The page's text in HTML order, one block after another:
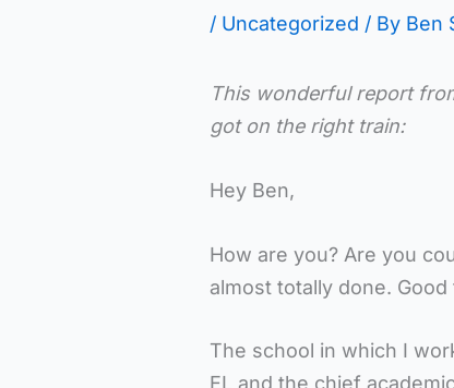
/ Uncategorized / By Ben
This wonderful report
got on the right train:
Hey Ben,
How are you? Are you
almost totally done. Good
The school in which I